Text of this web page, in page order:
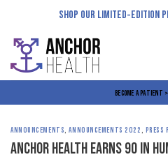
content
SHOP OUR LIMITED-EDITION
BECOME A PATIENT >
ANNOUNCEMENTS ,ANNOUNCEMENTS 2022 PRESS
ANCHOR HEALTH EARNS 90 IN